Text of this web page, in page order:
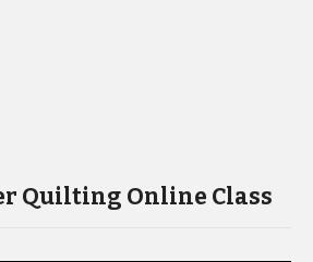
Quilting Online Class